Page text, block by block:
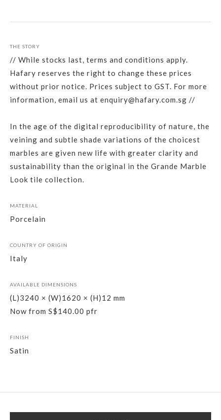
THE STORY
// While stocks last, terms and conditions apply.
Hafary reserves the right to change these prices
without prior notice. Prices subject to GST. For more
information, email us at enquiry@hafary.com.sg //
In the age of the digital reproducibility of nature, the
veining and subtle shade variations of the choicest
marbles are given new life with greater clarity and
sustainability than the original in the Grande Marble
Look tile collection.
MATERIAL
Porcelain
COUNTRY OF ORIGIN
Italy
AVAILABLE DIMENSIONS
(L)3240 × (W)1620 × (H)12 mm
Now from S$140.00 pfr
FINISH
Satin